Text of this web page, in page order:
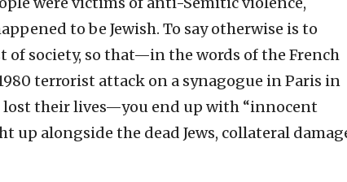
to be Jewish. To say otherwise is to
of society, so that—in the words of the French
terrorist attack on a synagogue in Paris in
lost their lives—you end up with “innocent
up alongside the dead Jews, collateral